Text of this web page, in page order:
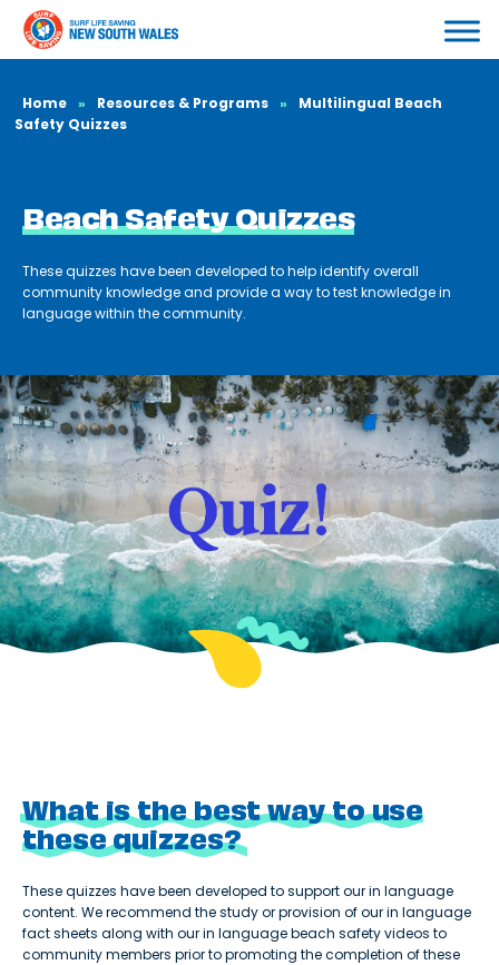
Home » Resources & Programs »
Multilingual Beach
Safety Quizzes
Beach Safety Quizzes
These quizzes have been developed to help identify overall
community knowledge and provide a way to test knowledge in
language within the community.
What is the best way to use
these quizzes?
These quizzes have been developed to support our in language
content. We recommend the study or provision of our in language
fact sheets along with our in language beach safety videos to
community members prior to promoting the completion of these